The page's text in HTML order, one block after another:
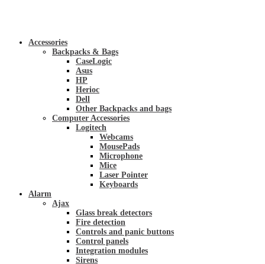
Accessories
Backpacks & Bags
CaseLogic
Asus
HP
Herioc
Dell
Other Backpacks and bags
Computer Accessories
Logitech
Webcams
MousePads
Microphone
Mice
Laser Pointer
Keyboards
Alarm
Ajax
Glass break detectors
Fire detection
Controls and panic buttons
Control panels
Integration modules
Sirens